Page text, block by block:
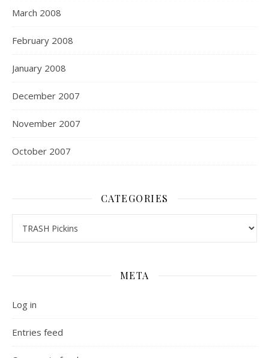
March 2008
February 2008
January 2008
December 2007
November 2007
October 2007
CATEGORIES
META
Log in
Entries feed